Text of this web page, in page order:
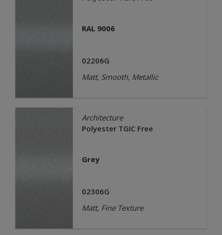
RAL 9006
02206G
Matt, Smooth, Metallic
Architecture
Polyester TGIC Free
Grey
02306G
Matt, Fine Texture